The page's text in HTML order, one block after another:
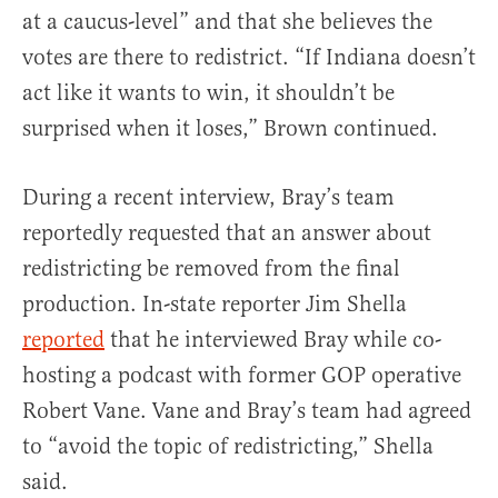
at a caucus-level” and that she believes the
votes are there to redistrict. “If Indiana doesn’t
act like it wants to win, it shouldn’t be
surprised when it loses,” Brown continued.
During a recent interview, Bray’s team
reportedly requested that an answer about
redistricting be removed from the final
production. In-state reporter Jim Shella
reported that he interviewed Bray while co-
hosting a podcast with former GOP operative
Robert Vane. Vane and Bray’s team had agreed
to “avoid the topic of redistricting,” Shella
said.